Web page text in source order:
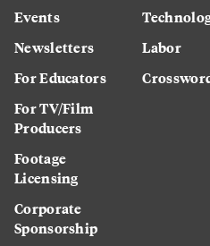
Events
Newsletters
For Educators
For TV/Film
Producers
Footage
Licensing
Corporate
Sponsorship
Labor